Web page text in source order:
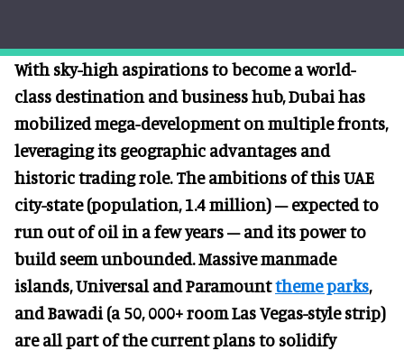
With sky-high aspirations to become a world-
class destination and business hub, Dubai has
mobilized mega-development on multiple fronts,
leveraging its geographic advantages and
historic trading role. The ambitions of this UAE
city-state (population, 1.4 million) – expected to
run out of oil in a few years – and its power to
build seem unbounded. Massive manmade
islands, Universal and Paramounttheme parks,
and Bawadi (a 50, 000+ room Las Vegas-style strip)
are all part of the current plans to solidify